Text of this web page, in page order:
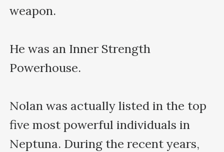
weapon.
He was an Inner Strength
Powerhouse.
Nolan was actually listed in the top
five most powerful individuals in
Neptuna. During the recent years,